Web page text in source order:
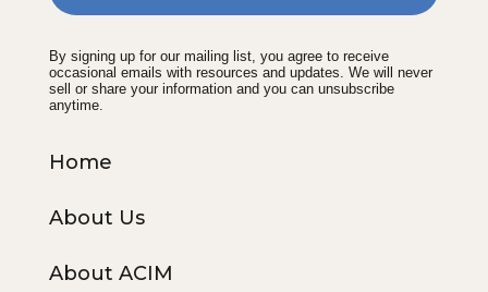
By signing up for our mailing list, you agree to receive
occasional emails with resources and updates. We will never
sell or share your information and you can unsubscribe
anytime.
Home
About Us
About ACIM